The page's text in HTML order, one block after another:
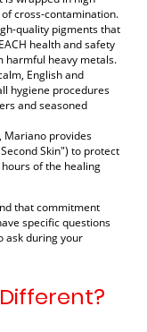
cross-contamination.
quality pigments that
health and safety
harmful heavy metals.
English and
hygiene procedures
and seasoned
Mariano provides
Skin") to protect
of the healing
that commitment
specific questions
ask during your